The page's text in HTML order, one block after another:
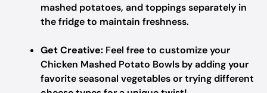
mashed potatoes, and toppings separately in
the fridge to maintain freshness.
Get Creative: Feel free to customize your
Chicken Mashed Potato Bowls by adding your
favorite seasonal vegetables or trying different